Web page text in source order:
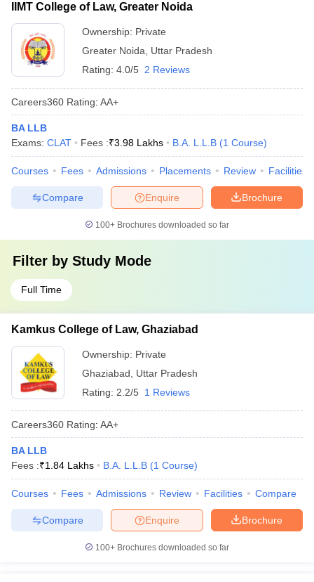
IIMT College of Law, Greater Noida
Ownership: Private
Greater Noida
Uttar Pradesh
Rating: 4.0/5 2 Reviews
Careers360 Rating: AA+
BA LLB
Exams: CLAT Fees :₹3.98 Lakhs B.A. L.L.B (1 Course)
Courses Fees Admissions Placements Review Facilities
Brochure
Enquire
Compare
100+ Brochures downloaded so far
Filter by Study Mode
Full Time
Kamkus College of Law, Ghaziabad
Ownership: Private
Ghaziabad
Uttar Pradesh
Rating: 2.2/5 1 Reviews
Careers360 Rating: AA+
BA LLB
Fees :₹1.84 Lakhs B.A. L.L.B (1 Course)
Courses Fees Admissions Review Facilities Compare
Brochure
Enquire
Compare
100+ Brochures downloaded so far